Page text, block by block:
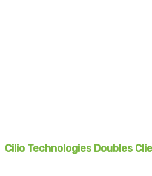
Cilio Technologies Doubles